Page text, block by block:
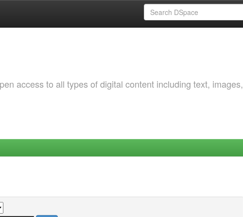
access to all types of digital content including text, images,